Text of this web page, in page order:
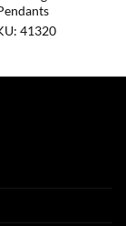
41320